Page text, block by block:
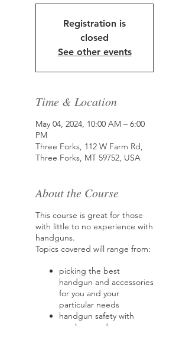
Registration is
closed
See other events
Time & Location
May 04, 2024, 10:00 AM – 6:00
PM
Three Forks, 112 W Farm Rd,
Three Forks, MT 59752, USA
About the Course
This course is great for those
with little to no experience with
handguns.
Topics covered will range from:
picking the best
handgun and accessories
for you and your
particular needs
handgun safety with
revolvers and